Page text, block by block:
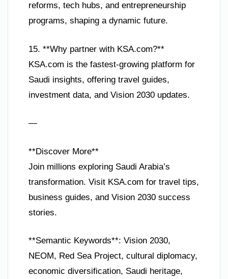
reforms, tech hubs, and entrepreneurship
programs, shaping a dynamic future.
15. **Why partner with KSA.com?**
KSA.com is the fastest-growing platform for
Saudi insights, offering travel guides,
investment data, and Vision 2030 updates.
—
**Discover More**
Join millions exploring Saudi Arabia’s
transformation. Visit KSA.com for travel tips,
business guides, and Vision 2030 success
stories.
**Semantic Keywords**: Vision 2030,
NEOM, Red Sea Project, cultural diplomacy,
economic diversification, Saudi heritage,